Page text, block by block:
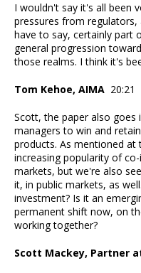
I wouldn't say it's all been
pressures from
have to say, certainly part
general progression
those realms. I think it's
Tom Kehoe, AIMA 20:21
Scott, the paper also
managers to win and
products. As mentioned
increasing popularity of
markets, but we're also
it, in public markets, as
investment? Is it an
permanent shift now, on
working together?
Scott Mackey, Partner